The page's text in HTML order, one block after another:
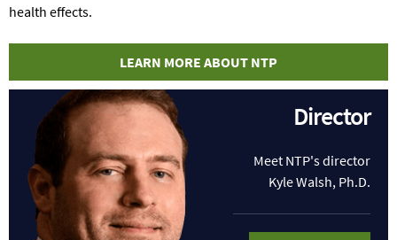
health effects.
LEARN MORE ABOUT NTP
Director
Meet NTP's director
Kyle Walsh, Ph.D.